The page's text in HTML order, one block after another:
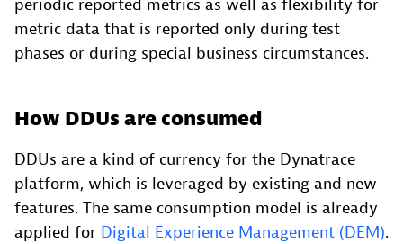
periodic reported metrics as well as flexibility for
metric data that is reported only during test
phases or during special business circumstances.
How DDUs are consumed
DDUs are a kind of currency for the Dynatrace
platform, which is leveraged by existing and new
features. The same consumption model is already
applied for Digital Experience Management (DEM).